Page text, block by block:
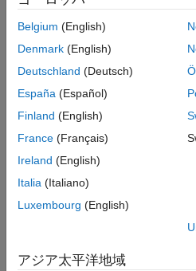
See Also
TheInput processing order
to select the order in which the
processes an incoming matrix.
order, you can align the way
type of hardware you are using
targeting. For example, if you
ordering, you do not need to
you have a digital signal
column-major ordering, you do
optimization.
temperature over the course of
Belgium (English)
Denmark (English)
Deutschland (Deutsch)
España (Español)
Finland (English)
France (Français)
Ireland (English)
Italia (Italiano)
Luxembourg (English)
アジア太平洋地域